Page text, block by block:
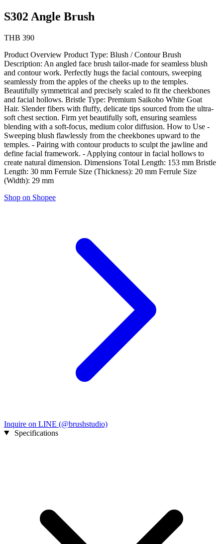
S302 Angle Brush
THB 390
Product Overview Product Type: Blush / Contour Brush
Description: An angled face brush tailor-made for seamless blush
and contour work. Perfectly hugs the facial contours, sweeping
seamlessly from the apples of the cheeks up to the temples.
Beautifully symmetrical and precisely scaled to fit the cheekbones
and facial hollows. Bristle Type: Premium Saikoho White Goat
Hair. Slender fibers with fluffy, delicate tips sourced from the ultra-
soft chest section. Firm yet beautifully soft, ensuring seamless
blending with a soft-focus, medium color diffusion. How to Use -
Sweeping blush flawlessly from the cheekbones upward to the
temples. - Pairing with contour products to sculpt the jawline and
define facial framework. - Applying contour in facial hollows to
create natural dimension. Dimensions Total Length: 153 mm Bristle
Length: 30 mm Ferrule Size (Thickness): 20 mm Ferrule Size
(Width): 29 mm
Shop on Shopee
Inquire on LINE (@brushstudio)
Specifications